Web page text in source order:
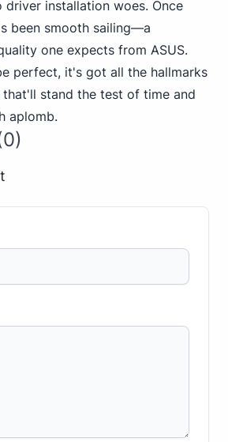
installation woes. Once
been smooth sailing—a
one expects from ASUS.
perfect, it's got all the hallmarks
stand the test of time and
aplomb.